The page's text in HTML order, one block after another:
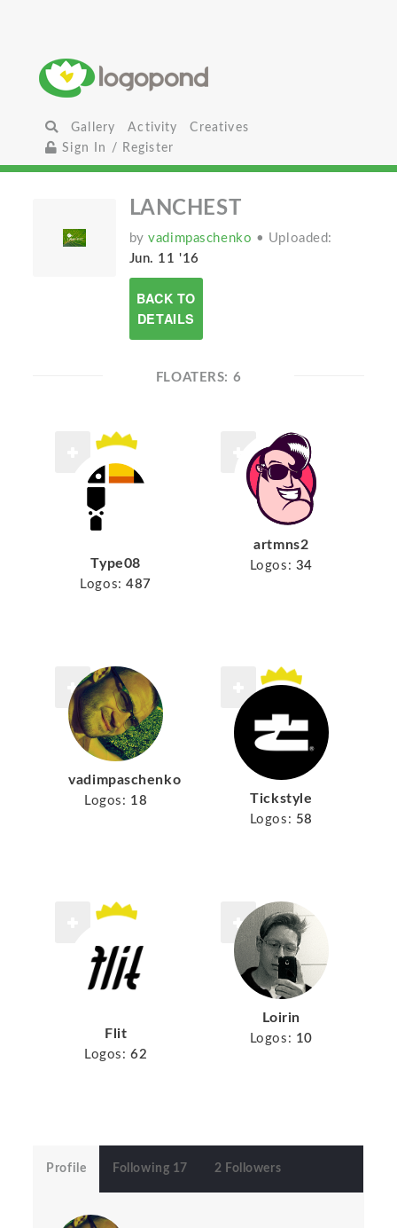
Gallery Activity
Creatives
Sign In / Register
LANCHEST
byvadimpaschenko • Uploaded:
Jun. 11 '16
BACK TO
DETAILS
FLOATERS: 6
Type08
Logos:487
artmns2
Logos: 34
vadimpaschenko
Logos: 18 Tickstyle
Logos: 58
Flit
Logos:62
Loirin
Logos: 10
Profile Following 17 2 Followers